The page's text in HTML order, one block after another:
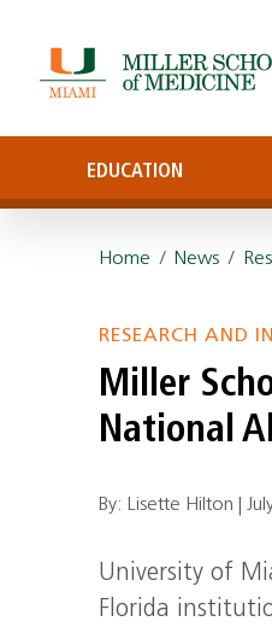
EDUCATION
Home / News /
RESEARCH AND
Miller
National
By: Lisette Hilton |
University of
Florida